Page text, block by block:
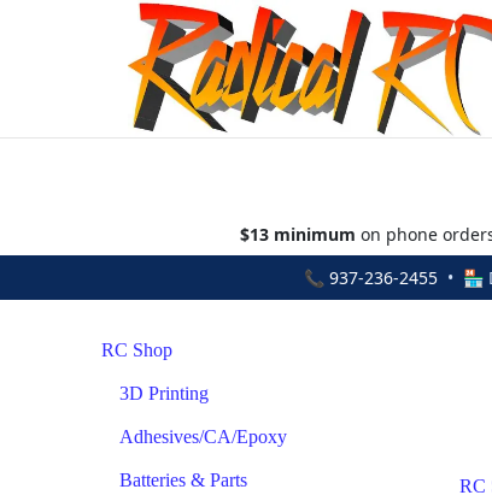
$13 minimum on phone
📞 937-236-2455 • 🏪
RC Shop
3D Printing
Adhesives/CA/Epoxy
Batteries & Parts RC